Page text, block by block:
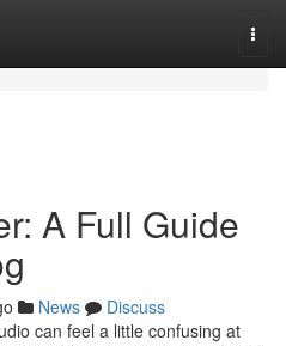
A Full Guide
News
Discuss
can feel a little confusing at